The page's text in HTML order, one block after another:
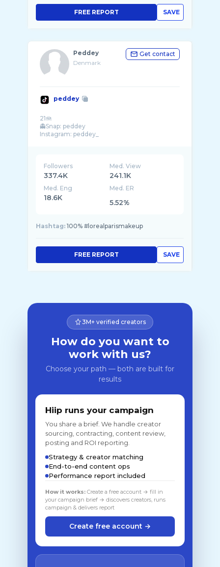
SAVE
FREE REPORT
Peddey
Denmark
Get contact
peddey
21🪼
👻Snap: peddey
Instagram: peddey_
Followers
337.4K
Med. View
241.1K
Med. Eng
18.6K
Med. ER
5.52%
Hashtag: 100% #lorealparismakeup
SAVE
FREE REPORT
3M+ verified creators
How do you want to
work with us?
Choose your path — both are built for
results
Hiip runs your campaign
You share a brief. We handle creator
sourcing, contracting, content review,
posting and ROI reporting.
Strategy & creator matching
End-to-end content ops
Performance report included
How it works: Create a free account → fill in
your campaign brief → discovers creators, runs
campaign & delivers report
Create free account →